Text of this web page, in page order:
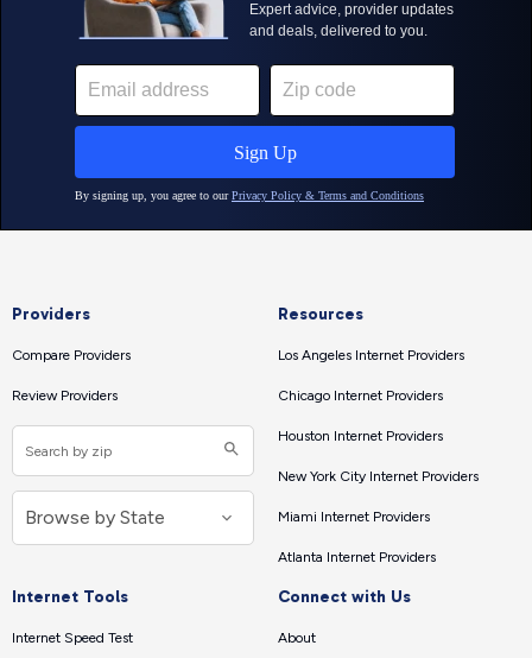
Providers
Compare Providers
Review Providers
Resources
Los Angeles Internet Providers
Chicago Internet Providers
Houston Internet Providers
New York City Internet Providers
Miami Internet Providers
Atlanta Internet Providers
Internet Tools
Internet Speed Test
Connect with Us
About